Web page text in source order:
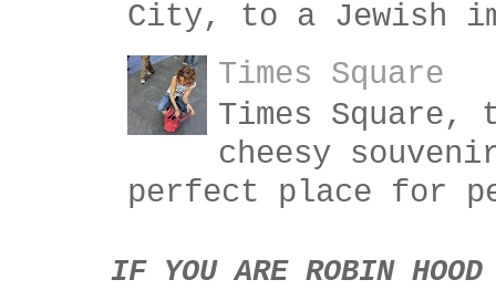
City, to a Jewish
Times Square
Times Square,
cheesy
perfect place for
IF YOU ARE ROBIN HOOD